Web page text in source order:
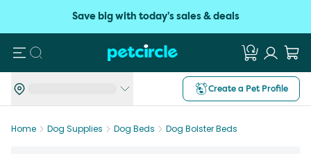
Save big with today's sales & deals
Search
Create a Pet Profile
Home Dog Supplies Dog Beds Dog Bolster Beds